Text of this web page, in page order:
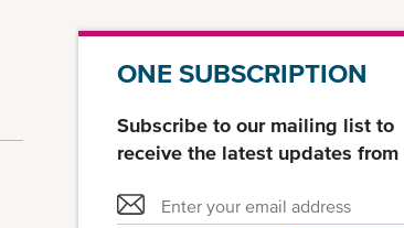
ONE SUBSCRIPTION
Subscribe to our mailing list to
receive the latest updates from